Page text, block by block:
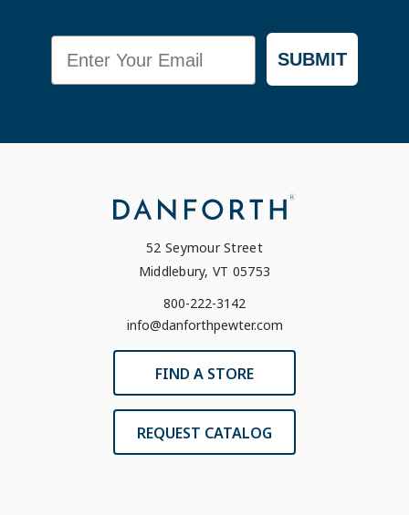
Email SUBMIT
52 Seymour Street
Middlebury, VT 05753
800-222-3142
info@danforthpewter.com
FIND A STORE
REQUEST CATALOG